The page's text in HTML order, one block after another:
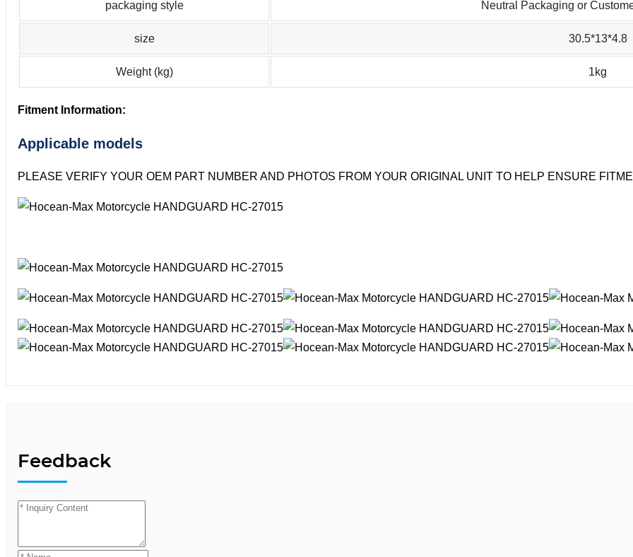
packaging style Neutral Packaging or
size 30.5*13*4.8
Weight (kg) 1kg
Fitment Information:
Applicable models
PLEASE VERIFY YOUR OEM PART NUMBER AND PHOTOS FROM YOUR ORIGINAL UNIT TO HELP ENSURE
Feedback